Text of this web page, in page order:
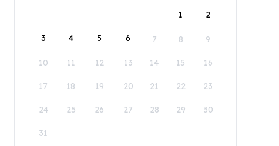
1
2
3 4 5 6 7 8 9
10 11 12 13 14 15 16
17 18 19 20 21 22 23
24 25 26 27 28 29 30
31